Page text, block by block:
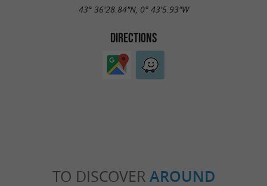
43° 36'28.84"N, 0° 43'5.93"W
DIRECTIONS
TO DISCOVER AROUND